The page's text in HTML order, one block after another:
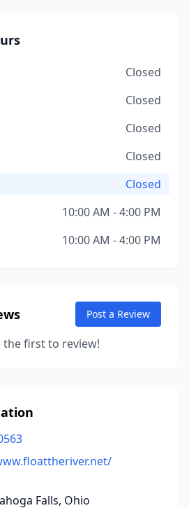
Closed
Closed
Closed
Closed
Closed
10:00 AM - 4:00 PM
10:00 AM - 4:00 PM
Post a Review
the first to review!
Falls, Ohio